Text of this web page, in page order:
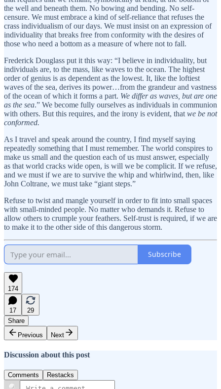
the well and beneath them. No bowing and bending. No self-
censure. We must embrace a kind of self-reliance that refuses the
crass individualism of our days. We must insist on an expression of
individuality that breaks free from conformity with the desires of
those who need a bottom as a measure of where not to fall.
Frederick Douglass put it this way: “I believe in individuality, but
individuals are, to the mass, like waves to the ocean. The highest
order of genius is as dependent as the lowest. It, like the loftiest
waves of the sea, derives its power…from the grandeur and vastness
of the ocean of which it forms a part. We differ as waves, but are one
as the sea.” We become fully ourselves as individuals in communion
with others. But this requires, and the irony is evident, that we be not
conformed.
As I travel and speak around the country, I find myself saying
repeatedly something that I must remember. The world conspires to
make us small and the question each of us must answer, especially
as that world cracks wide open, is will we be complicit. If we refuse,
and we must if we are to survive the whip and whirlwind, then, like
John Coltrane, we must take “giant steps.”
Refuse to twist and mangle yourself in order to fit into small spaces
with small-minded people. No matter who demands it. Refuse to
allow others to crumple your feathers. Self-trust is required, if we are
to make it to the other side of this dangerous storm.
Subscribe
174
17
29
Share
Previous
Next
Discussion about this post
Comments Restacks